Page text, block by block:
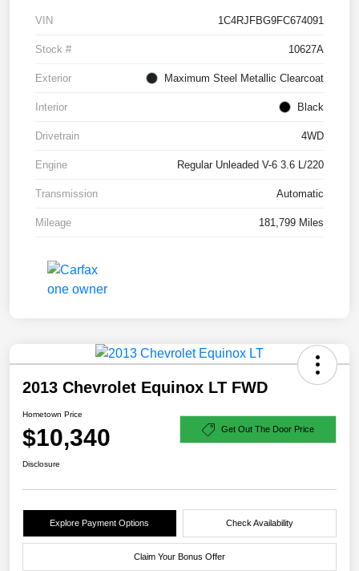
VIN 1C4RJFBG9FC674091
Stock # 10627A
Exterior Maximum Steel Metallic Clearcoat
Interior Black
Drivetrain 4WD
Engine Regular Unleaded V-6 3.6 L/220
Transmission Automatic
Mileage 181,799 Miles
2013 Chevrolet Equinox LT FWD
Hometown Price
$10,340 Get Out The Door Price
Disclosure
Explore Payment Options Check Availability
Claim Your Bonus Offer